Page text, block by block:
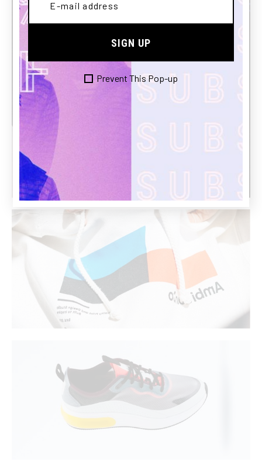
SIGN UP
Prevent This Pop-up